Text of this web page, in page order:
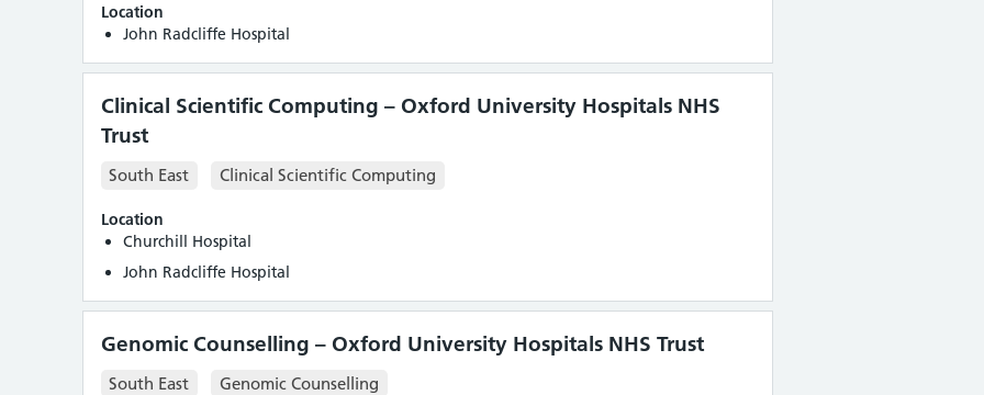
Location
John Radcliffe Hospital
Clinical Scientific Computing – Oxford University Hospitals NHS
Trust
South East Clinical Scientific Computing
Location
Churchill Hospital
John Radcliffe Hospital
Genomic Counselling – Oxford University Hospitals NHS Trust
South East Genomic Counselling